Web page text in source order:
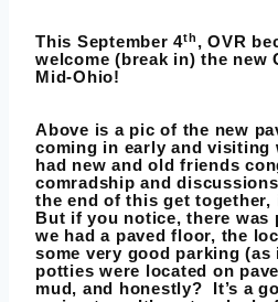
This September 4th , OVR
welcome (break in) the new
Mid-Ohio!
Above is a pic of the new
coming in early and visiting
had new and old friends
comradship and
the end of this get
But if you notice, there was
we had a paved floor, the
some very good parking
potties were located on
mud, and honestly? It’s a